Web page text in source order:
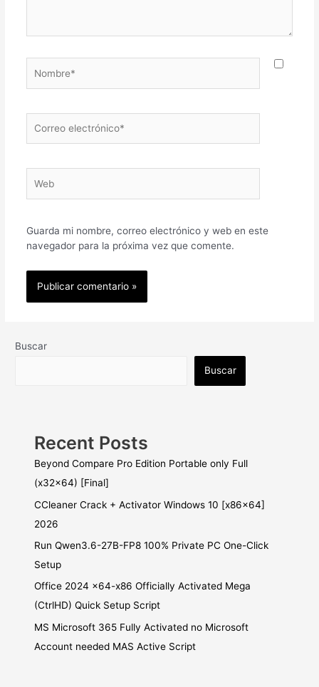
electrónico*
Guarda mi nombre, correo electrónico y web en este
navegador para la próxima vez que comente.
Buscar
Buscar
Recent Posts
Beyond Compare Pro Edition Portable only Full
(x32x64) [Final]
CCleaner Crack + Activator Windows 10 [x86x64]
2026
Run Qwen3.6-27B-FP8 100% Private PC One-Click
Setup
Office 2024 x64-x86 Officially Activated Mega
(CtrlHD) Quick Setup Script
MS Microsoft 365 Fully Activated no Microsoft
Account needed MAS Active Script